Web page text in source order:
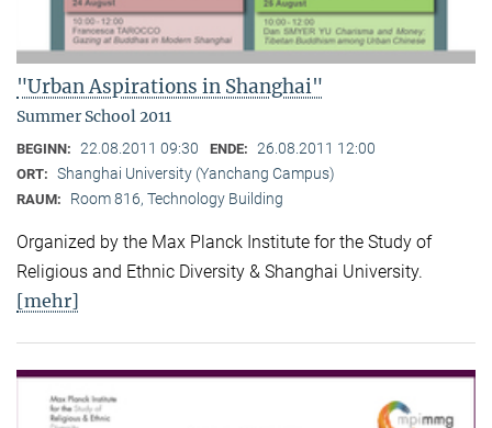
"Urban Aspirations in Shanghai"
Summer School 2011
BEGINN: 22.08.2011 09:30 ENDE: 26.08.2011 12:00
ORT: Shanghai University (Yanchang Campus)
RAUM: Room 816, Technology Building
Organized by the Max Planck Institute for the Study of
Religious and Ethnic Diversity & Shanghai University.
[mehr]